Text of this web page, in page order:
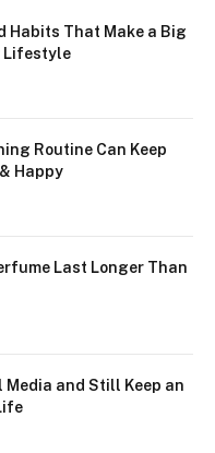
Habits That Make a Big
Lifestyle
Routine Can Keep
Happy
Last Longer Than
and Still Keep an